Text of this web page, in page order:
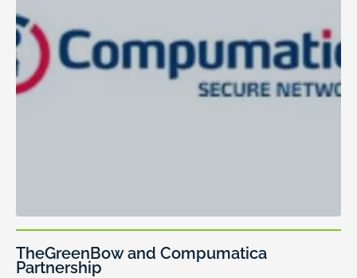
TheGreenBow and Compumatica
Partnership